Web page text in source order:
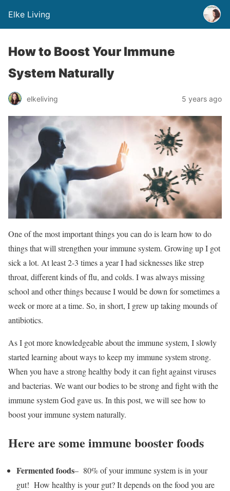
Elke Living
How to Boost Your Immune
System Naturally
elkeliving 5 years ago
One of the most important things you can do is learn how to do
things that will strengthen your immune system. Growing up I got
sick a lot. At least 2-3 times a year I had sicknesses like strep
throat, different kinds of flu, and colds. I was always missing
school and other things because I would be down for sometimes a
week or more at a time. So, in short, I grew up taking mounds of
antibiotics.
As I got more knowledgeable about the immune system, I slowly
started learning about ways to keep my immune system strong.
When you have a strong healthy body it can fight against viruses
and bacterias. We want our bodies to be strong and fight with the
immune system God gave us. In this post, we will see how to
boost your immune system naturally.
Here are some immune booster foods
Fermented foods– 80% of your immune system is in your
gut! How healthy is your gut? It depends on the food you are